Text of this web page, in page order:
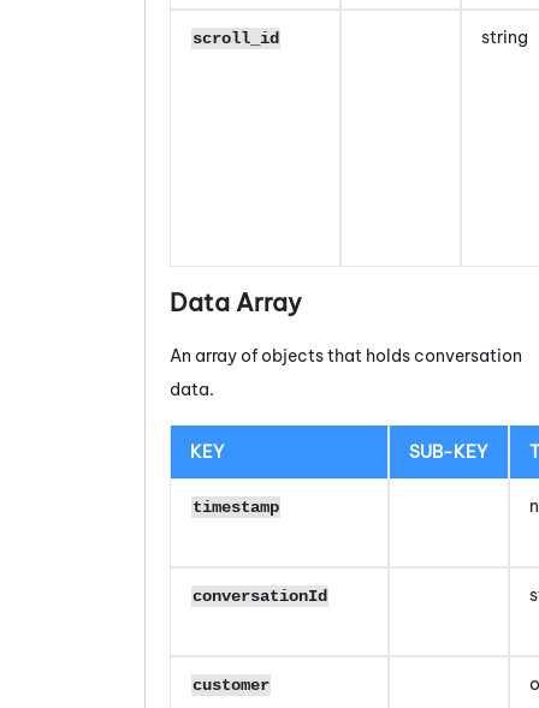
scroll_id string
Data Array
An array of objects that holds conversation
data.
KEY SUB-KEY
timestamp
conversationId
customer